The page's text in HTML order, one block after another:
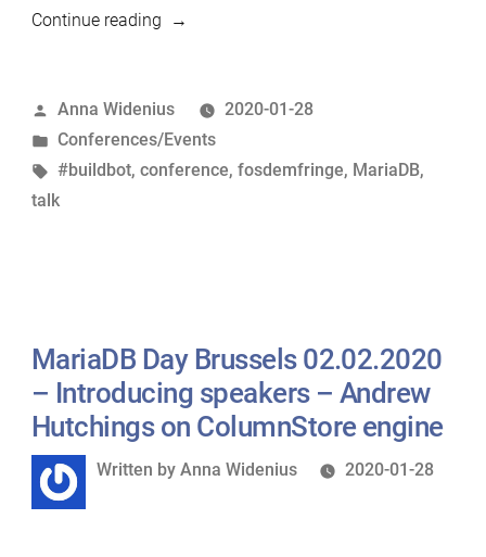
Continue reading“MariaDB
02.02.2020
–
Introducing
ensuring
MariaDB
Server’s
with
Posted
by
Anna Widenius
2020-01-28
Posted
in
Conferences/Events
Tags:
#buildbot, conference, fosdemfringe, MariaDB,
talk
MariaDB Day Brussels 02.02.2020
– Introducing speakers – Andrew
Hutchings on ColumnStore engine
Written
Written by Anna Widenius 2020-01-28